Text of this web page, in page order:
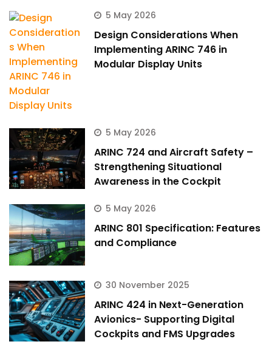
5 May 2026
Design Considerations When
Implementing ARINC 746 in
Modular Display Units
5 May 2026
ARINC 724 and Aircraft Safety –
Strengthening Situational
Awareness in the Cockpit
5 May 2026
ARINC 801 Specification: Features
and Compliance
30 November 2025
ARINC 424 in Next-Generation
Avionics- Supporting Digital
Cockpits and FMS Upgrades